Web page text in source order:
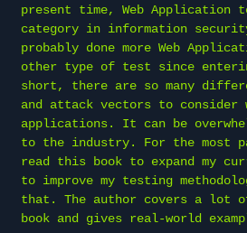
present time, Web Application
category in information
probably done more Web
other type of test since
short, there are so many
and attack vectors to consider
applications. It can be
to the industry. For the most
read this book to expand my
to improve my testing
that. The author covers a lot
book and gives real-world